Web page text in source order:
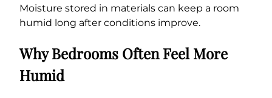
Moisture stored in materials can keep a room
humid long after conditions improve.
Why Bedrooms Often Feel More
Humid